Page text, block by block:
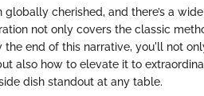
globally cherished, and there’s a
not only covers the classic
the end of this narrative, you'll not
also how to elevate it to
dish standout at any table.